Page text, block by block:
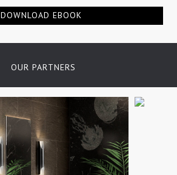
DOWNLOAD EBOOK
OUR PARTNERS